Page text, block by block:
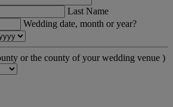
Last Name
Wedding date, month or year?
or the county of your wedding venue )